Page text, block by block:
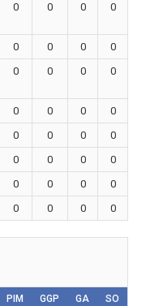
0 0 0 0
0 0 0
0
0 0 0 0
0 0 0
0
0 0 0
0
0 0 0
0
0 0 0
0
0 0 0 0
PIM GGP GA SO